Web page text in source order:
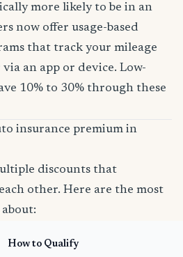
more likely to be in an
now offer usage-based
that track your mileage
an app or device. Low-
10% to 30% through these
insurance premium in
discounts that
other. Here are the most
How to Qualify